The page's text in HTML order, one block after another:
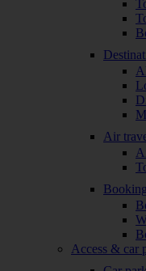
Air
Booking
Access & car